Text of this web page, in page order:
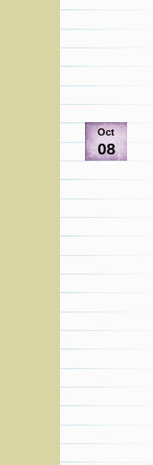
Oct
08